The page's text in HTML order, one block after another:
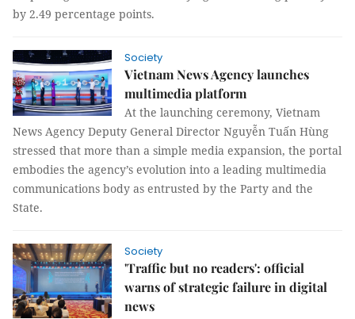
by 2.49 percentage points.
Society
Vietnam News Agency launches
multimedia platform
At the launching ceremony, Vietnam
News Agency Deputy General Director Nguyễn Tuấn Hùng
stressed that more than a simple media expansion, the portal
embodies the agency’s evolution into a leading multimedia
communications body as entrusted by the Party and the
State.
Society
'Traffic but no readers': official
warns of strategic failure in digital
news